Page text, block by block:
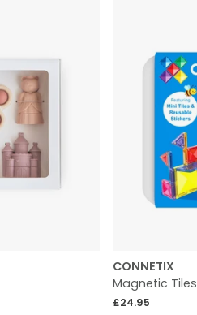
CONNETIX
Magnetic
Regular price
£24.95